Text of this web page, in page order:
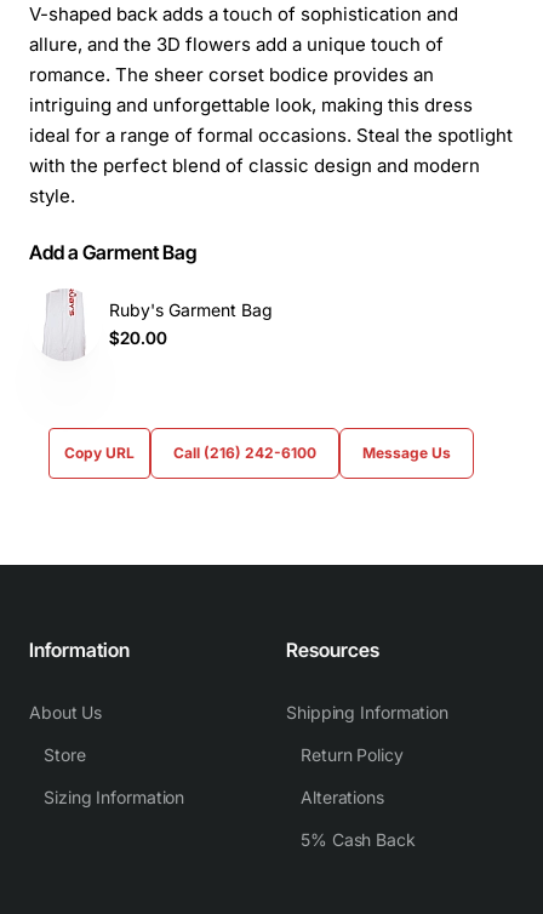
V-shaped back adds a touch of sophistication and
allure, and the 3D flowers add a unique touch of
romance. The sheer corset bodice provides an
intriguing and unforgettable look, making this dress
ideal for a range of formal occasions. Steal the spotlight
with the perfect blend of classic design and modern
style.
Add a Garment Bag
Ruby's Garment Bag
$20.00
Copy URL Call (216) 242-6100 Message Us
Information
About Us
Store
Sizing Information
Resources
Shipping Information
Return Policy
Alterations
5% Cash Back